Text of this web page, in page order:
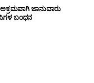
ಜಾನುವಾರು
ಬಂಧನ